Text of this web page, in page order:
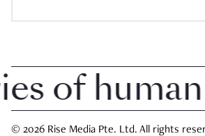
human
© 2026 Rise Media Pte. Ltd. All rights